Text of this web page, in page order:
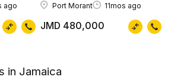
ago Port Morant 11mos ago
JMD 480,000
in Jamaica